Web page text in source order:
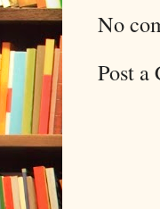
No
Post a